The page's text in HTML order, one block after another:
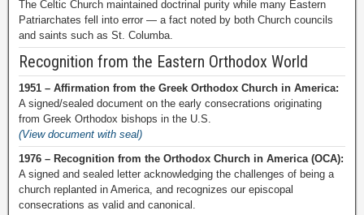
The Celtic Church maintained doctrinal purity while many Eastern
Patriarchates fell into error — a fact noted by both Church councils
and saints such as St. Columba.
Recognition from the Eastern Orthodox World
1951 – Affirmation from the Greek Orthodox Church in America:
A signed/sealed document on the early consecrations originating
from Greek Orthodox bishops in the U.S.
(View document with seal)
1976 – Recognition from the Orthodox Church in America (OCA):
A signed and sealed letter acknowledging the challenges of being a
church replanted in America, and recognizes our episcopal
consecrations as valid and canonical.